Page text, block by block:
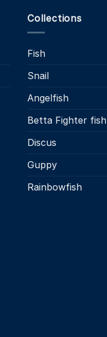
Collections
Fish
Snail
Angelfish
Betta Fighter fish
Discus
Guppy
Rainbowfish